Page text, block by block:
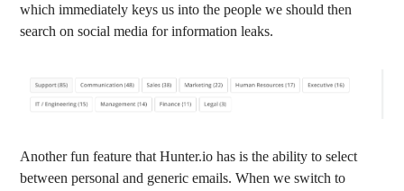
which immediately keys us into the people we should then
search on social media for information leaks.
Another fun feature that Hunter.io has is the ability to select
between personal and generic emails. When we switch to